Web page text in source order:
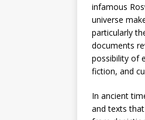
infamous
universe
particularly
documents
possibility of
fiction, and
In ancient
and texts